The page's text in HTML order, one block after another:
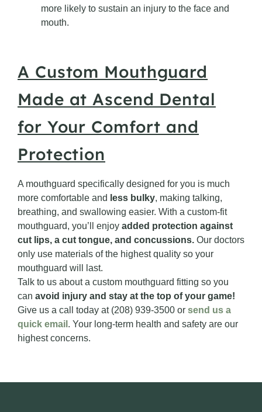
more likely to sustain an injury to the face and
mouth.
A Custom Mouthguard
Made at Ascend Dental
for Your Comfort and
Protection
A mouthguard specifically designed for you is much
more comfortable and less bulky, making talking,
breathing, and swallowing easier. With a custom-fit
mouthguard, you’ll enjoy added protection against
cut lips, a cut tongue, and concussions. Our doctors
only use materials of the highest quality so your
mouthguard will last.
Talk to us about a custom mouthguard fitting so you
can avoid injury and stay at the top of your game!
Give us a call today at (208) 939-3500 or send us a
quick email . Your long-term health and safety are our
highest concerns.